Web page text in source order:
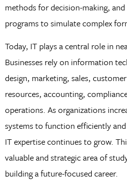
methods for decision-making,
programs to simulate complex
Today, IT plays a central role in
Businesses rely on information
design, marketing, sales,
resources, accounting,
operations. As organizations
systems to function efficiently
IT expertise continues to grow.
valuable and strategic area of
building a future-focused career.